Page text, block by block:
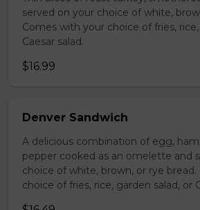
served on your choice of white,
Comes with your choice of fries,
Caesar salad.
$16.99
Denver Sandwich
A delicious combination of egg,
pepper cooked as an omelette and
choice of white, brown, or rye
choice of fries, rice, garden salad, or